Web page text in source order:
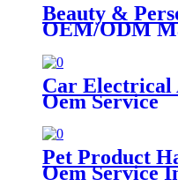
Beauty &
OEM/ODM
Car Electrical
Oem Service
Pet Product
Oem Service